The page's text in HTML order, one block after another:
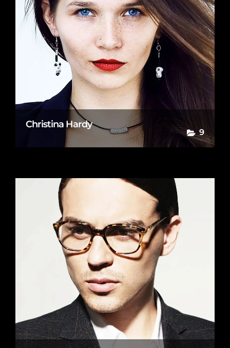
Christina Hardy
9